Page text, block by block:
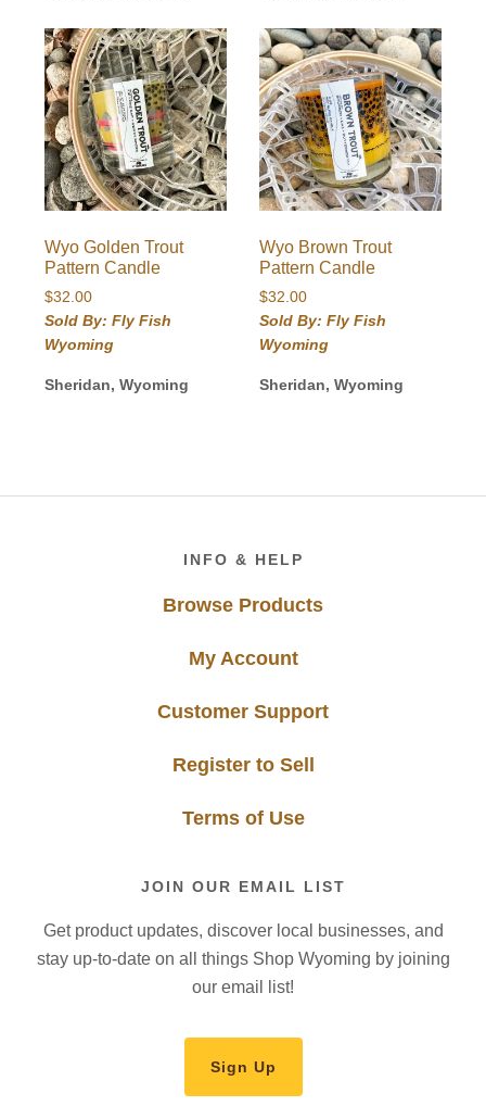
Wyo Golden Trout
Pattern Candle
$32.00
Sold By: Fly Fish
Wyoming
Sheridan, Wyoming
Wyo Brown Trout
Pattern Candle
$32.00
Sold By: Fly Fish
Wyoming
Sheridan, Wyoming
INFO & HELP
Browse Products
My Account
Customer Support
Register to Sell
Terms of Use
JOIN OUR EMAIL LIST
Get product updates, discover local businesses, and
stay up-to-date on all things Shop Wyoming by joining
our email list!
Sign Up